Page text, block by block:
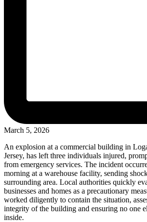
March 5, 2026
An explosion at a commercial building in
Jersey, has left three individuals injured,
from emergency services. The incident
morning at a warehouse facility, sending
surrounding area. Local authorities quickly
businesses and homes as a precautionary
worked diligently to contain the situation,
integrity of the building and ensuring no one
inside.